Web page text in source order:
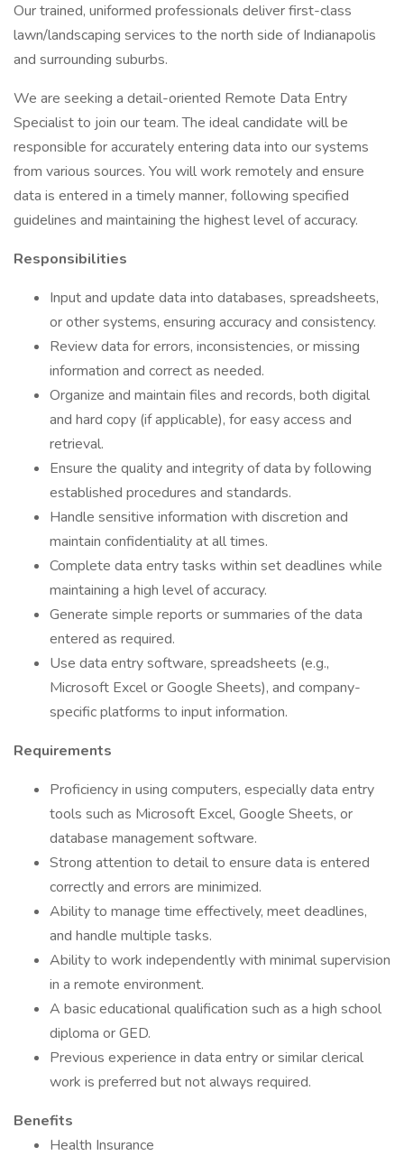
Our trained, uniformed professionals deliver first-class
lawn/landscaping services to the north side of Indianapolis
and surrounding suburbs.
We are seeking a detail-oriented Remote Data Entry
Specialist to join our team. The ideal candidate will be
responsible for accurately entering data into our systems
from various sources. You will work remotely and ensure
data is entered in a timely manner, following specified
guidelines and maintaining the highest level of accuracy.
Responsibilities
Input and update data into databases, spreadsheets,
or other systems, ensuring accuracy and consistency.
Review data for errors, inconsistencies, or missing
information and correct as needed.
Organize and maintain files and records, both digital
and hard copy (if applicable), for easy access and
retrieval.
Ensure the quality and integrity of data by following
established procedures and standards.
Handle sensitive information with discretion and
maintain confidentiality at all times.
Complete data entry tasks within set deadlines while
maintaining a high level of accuracy.
Generate simple reports or summaries of the data
entered as required.
Use data entry software, spreadsheets (e.g.,
Microsoft Excel or Google Sheets), and company-
specific platforms to input information.
Requirements
Proficiency in using computers, especially data entry
tools such as Microsoft Excel, Google Sheets, or
database management software.
Strong attention to detail to ensure data is entered
correctly and errors are minimized.
Ability to manage time effectively, meet deadlines,
and handle multiple tasks.
Ability to work independently with minimal supervision
in a remote environment.
A basic educational qualification such as a high school
diploma or GED.
Previous experience in data entry or similar clerical
work is preferred but not always required.
Benefits
Health Insurance